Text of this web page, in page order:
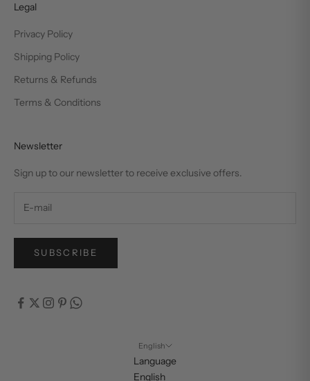
Legal
Privacy Policy
Shipping Policy
Returns & Refunds
Terms & Conditions
Newsletter
Sign up to our newsletter to receive exclusive offers.
SUBSCRIBE
English
Language
English